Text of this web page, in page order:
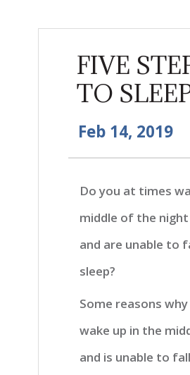
FIVE
TO
Feb 14, 2019
Do you at times
middle of the
and are unable to
sleep?
Some reasons
wake up in the
and is unable to